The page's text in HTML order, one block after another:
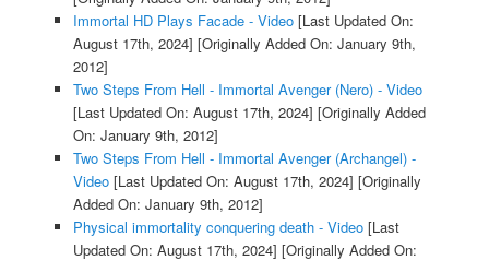
Immortal HD Plays Facade - Video[Last Updated On:
August 17th, 2024] [Originally Added On: January 9th,
2012]
Two Steps From Hell - Immortal Avenger (Nero) - Video
[Last Updated On: August 17th, 2024] [Originally Added
On: January 9th, 2012]
Two Steps From Hell - Immortal Avenger (Archangel) -
Video[Last Updated On: August 17th, 2024] [Originally
Added On: January 9th, 2012]
Physical immortality conquering death - Video[Last
Updated On: August 17th, 2024] [Originally Added On: